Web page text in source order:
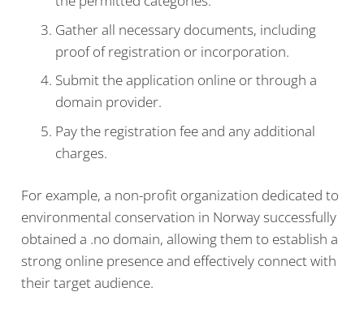
Gather all necessary documents, including
proof of registration or incorporation.
Submit the application online or through a
domain provider.
Pay the registration fee and any additional
charges.
For example, a non-profit organization dedicated to
environmental conservation in Norway successfully
obtained a .no domain, allowing them to establish a
strong online presence and effectively connect with
their target audience.